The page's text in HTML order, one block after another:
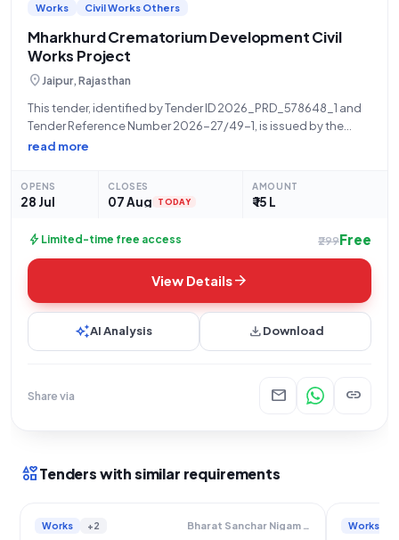
Works Civil Works Others
Mharkhurd Crematorium Development Civil
Works Project
location_onJaipur, Rajasthan
This tender, identified by Tender ID 2026_PRD_578648_1 and
Tender Reference Number 2026-27/49-1, is issued by the
Panchayati Raj Department, specifically by the VDO
GRAM PANCHAYAT
read more
OPENS
28 Jul
CLOSES
07 Aug TODAY
AMOUNT
₹ 15 L
bolt Limited-time free access ₹299Free
View Detailsarrow_forward
auto_awesomeAI Analysis downloadDownload
Share via mail link
interestsTenders with similar requirements
Works +2 Bharat Sanchar Nigam Limited Works